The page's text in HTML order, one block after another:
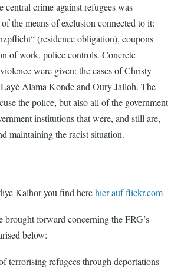
central crime against refugees was
the means of exclusion connected to it:
(residence obligation), coupons
of work, police controls. Concrete
were given: the cases of Christy
Alama Konde and Oury Jalloh. The
the police, but also all of the government
institutions that were, and still are,
maintaining the racist situation.
Kalhor you find herehier auf flickr.com
brought forward concerning the FRG’s
below:
terrorising refugees through deportations